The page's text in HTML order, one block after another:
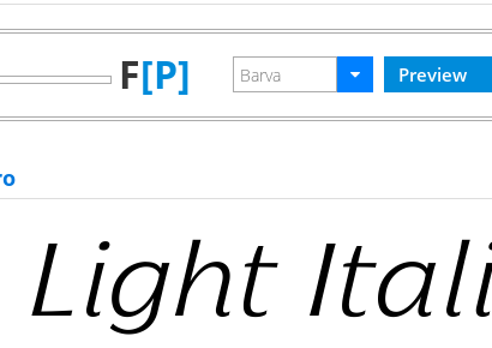
F[P]